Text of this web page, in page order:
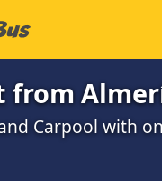
from
Carpool with